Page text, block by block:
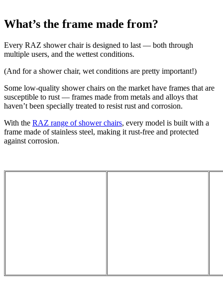
What’s the frame made from?
Every RAZ shower chair is designed to last — both through
multiple users, and the wettest conditions.
(And for a shower chair, wet conditions are pretty important!)
Some low-quality shower chairs on the market have frames that are
susceptible to rust — frames made from metals and alloys that
haven’t been specially treated to resist rust and corrosion.
With the RAZ range of shower chairs, every model is built with a
frame made of stainless steel, making it rust-free and protected
against corrosion.